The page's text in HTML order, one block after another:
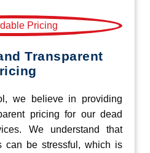
Transparent
we believe in providing
pricing for our dead
We understand that
can be stressful, which is